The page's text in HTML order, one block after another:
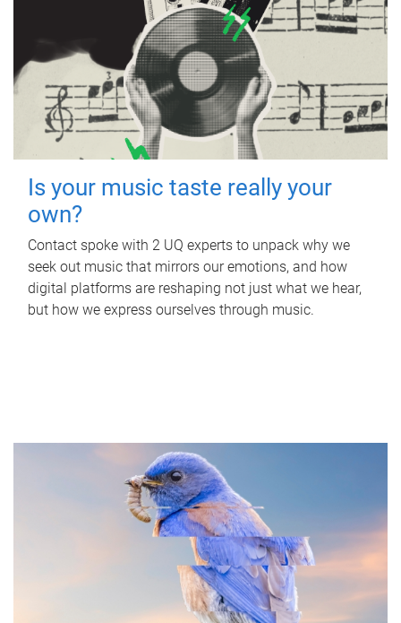
Is your music taste really your
own?
Contact spoke with 2 UQ experts to unpack why we
seek out music that mirrors our emotions, and how
digital platforms are reshaping not just what we hear,
but how we express ourselves through music.